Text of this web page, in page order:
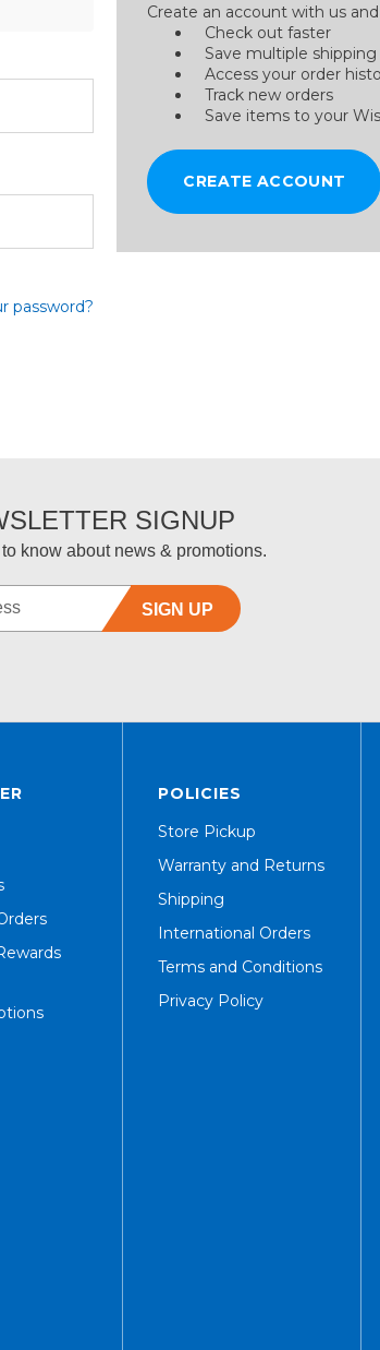
password?
Create an account with us
Check out faster
Save multiple shipping
Access your order
Track new orders
Save items to your
CREATE ACCOUNT
SIGNUP
know about news & promotions.
SIGN UP
POLICIES
Store Pickup
Warranty and Returns
Shipping
International Orders
Terms and Conditions
Privacy Policy